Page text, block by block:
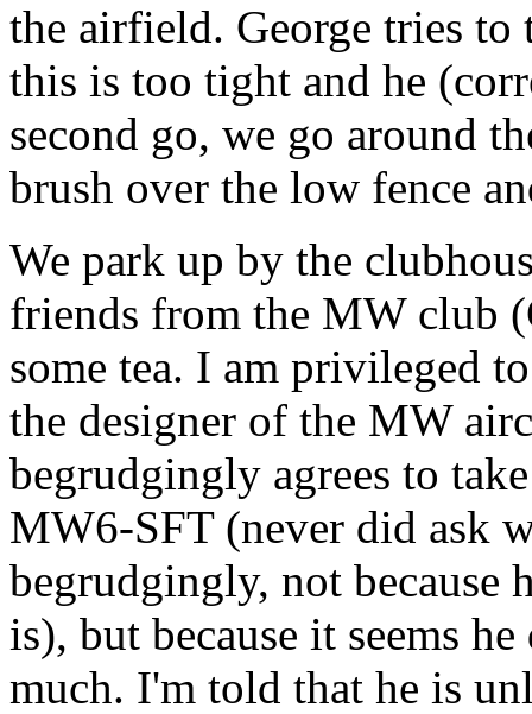
the airfield. George tries
this is too tight and he
second go, we go around
brush over the low fence
We park up by the
friends from the MW club
some tea. I am privileged
the designer of the MW
begrudgingly agrees to
MW6-SFT (never did ask
begrudgingly, not because
is), but because it seems
much. I'm told that he is